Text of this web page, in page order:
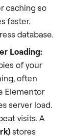
caching so
faster.
database.
Loading:
of your
often
Elementor
server load.
visits. A
stores